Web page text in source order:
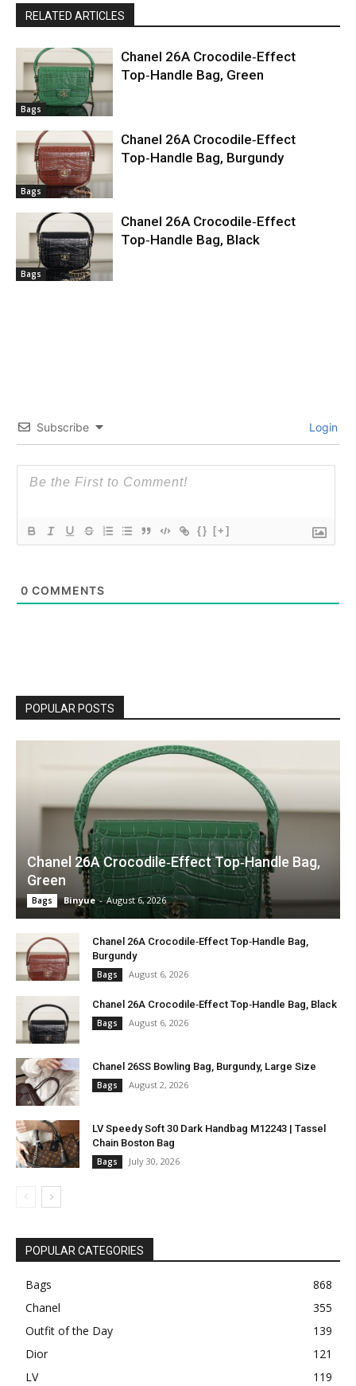
RELATED ARTICLES
Bags
Chanel 26A Crocodile‑Effect
Top‑Handle Bag, Green
Bags
Chanel 26A Crocodile‑Effect
Top‑Handle Bag, Burgundy
Bags
Chanel 26A Crocodile‑Effect
Top‑Handle Bag, Black
Subscribe Login
{} [+]
0 COMMENTS
POPULAR POSTS
Chanel 26A Crocodile‑Effect Top‑Handle Bag,
Green
Bags Binyue - August 6, 2026
Chanel 26A Crocodile‑Effect Top‑Handle Bag,
Burgundy
Bags August 6, 2026
Chanel 26A Crocodile‑Effect Top‑Handle Bag, Black
Bags August 6, 2026
Chanel 26SS Bowling Bag, Burgundy, Large Size
Bags August 2, 2026
LV Speedy Soft 30 Dark Handbag M12243 | Tassel
Chain Boston Bag
Bags July 30, 2026
POPULAR CATEGORIES
Bags
868
Chanel
355
Outfit of the Day
139
Dior
121
LV
119